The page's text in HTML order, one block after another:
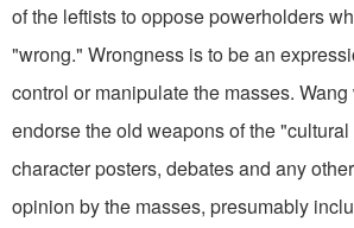
of the leftists to oppose powerholders
"wrong." Wrongness is to be an
control or manipulate the masses.
endorse the old weapons of the
character posters, debates and any
opinion by the masses, presumably